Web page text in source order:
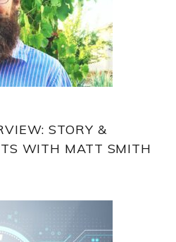
STORY &
WITH MATT SMITH